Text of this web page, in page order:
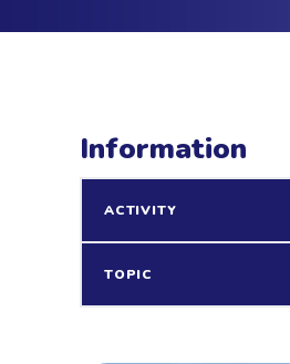
Information
ACTIVITY
TOPIC